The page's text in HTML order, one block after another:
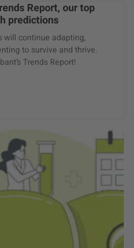
Report, our top
predictions
will continue adapting,
to survive and thrive.
Trends Report!